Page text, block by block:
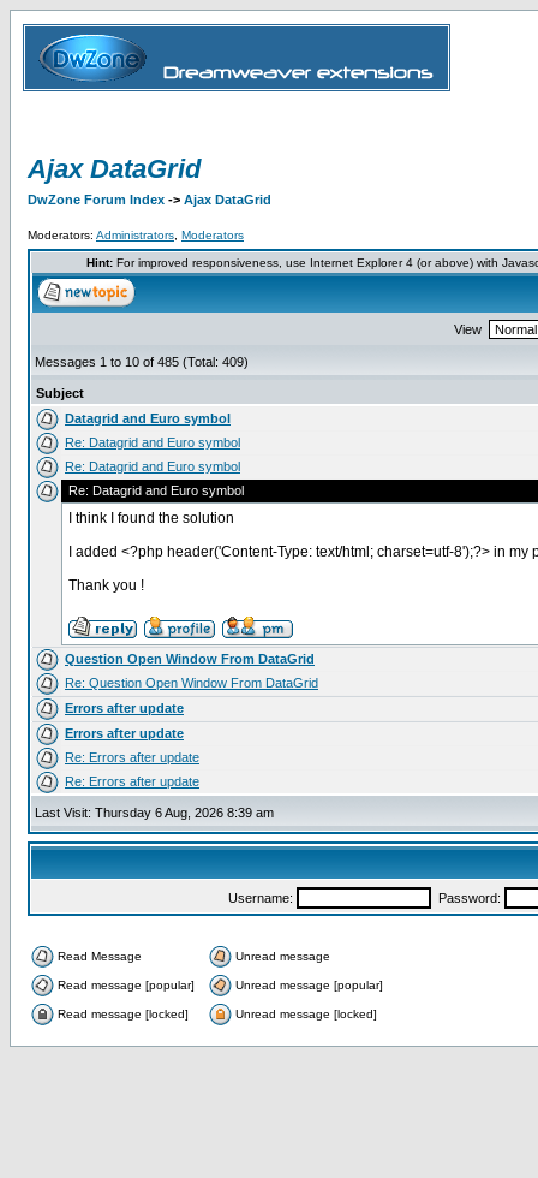
Ajax DataGrid
DwZone Forum Index -> Ajax DataGrid
Moderators: Administrators Moderators
Hint:For improved responsiveness, use Internet Explorer 4 (or above) with
View
Messages 1 to 10 of 485 (Total: 409)
Subject
Datagrid and Euro symbol
Re: Datagrid and Euro symbol
Re: Datagrid and Euro symbol
Re: Datagrid and Euro symbol
I think I found the solution
I added <?php header('Content-Type: text/html; charset=utf-8');?> in my
Thank you !
Question Open Window From DataGrid
Re: Question Open Window From DataGrid
Errors after update
Errors after update
Re: Errors after update
Re: Errors after update
Last Visit: Thursday 6 Aug, 2026 8:39 am
Username: Password:
Read Message Unread message
Read message [popular] Unread message [popular]
Read message [locked] Unread message [locked]